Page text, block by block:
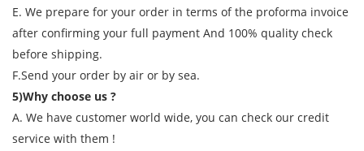
E. We prepare for your order in terms of the proforma invoice
after confirming your full payment And 100% quality check
before shipping.
F.Send your order by air or by sea.
5)Why choose us ?
A. We have customer world wide, you can check our credit
service with them !